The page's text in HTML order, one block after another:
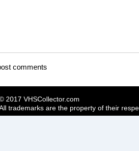
comments
2017 VHSCollector.com
trademarks are the property of their